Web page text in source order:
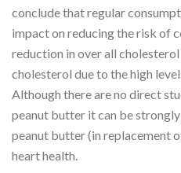
conclude that regular
impact on reducing the risk of
reduction in over all cholesterol
cholesterol due to the high
Although there are no direct
peanut butter it can be
peanut butter (in replacement
heart health.